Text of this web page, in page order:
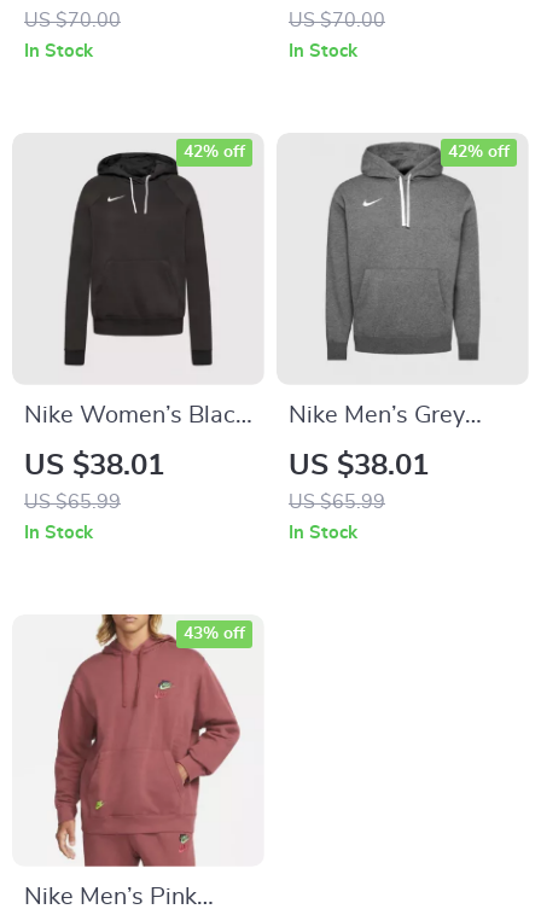
US $70.00
In Stock
US $70.00
In Stock
Nike Women’s Black
Hoodie Sweatshirt
with Front Pockets
US $38.01
US $65.99
42% off
In Stock
Nike Men’s Grey
Hoodie Sweatshirt
with Front Pockets
US $38.01
US $65.99
42% off
In Stock
Nike Men’s Pink
43% off